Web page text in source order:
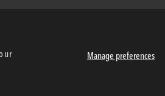
Manage preferences